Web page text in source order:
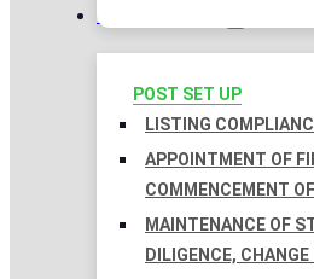
COMPLIANCES
POST SET UP
LISTING
APPOINTMENT OF
COMMENCEMENT
MAINTENANCE OF
DILIGENCE,